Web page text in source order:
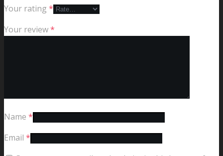
Your rating *
Your review*
Name *
Email *